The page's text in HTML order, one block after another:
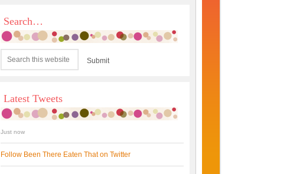
Search…
Latest Tweets
Just now
Follow Been There Eaten That on Twitter